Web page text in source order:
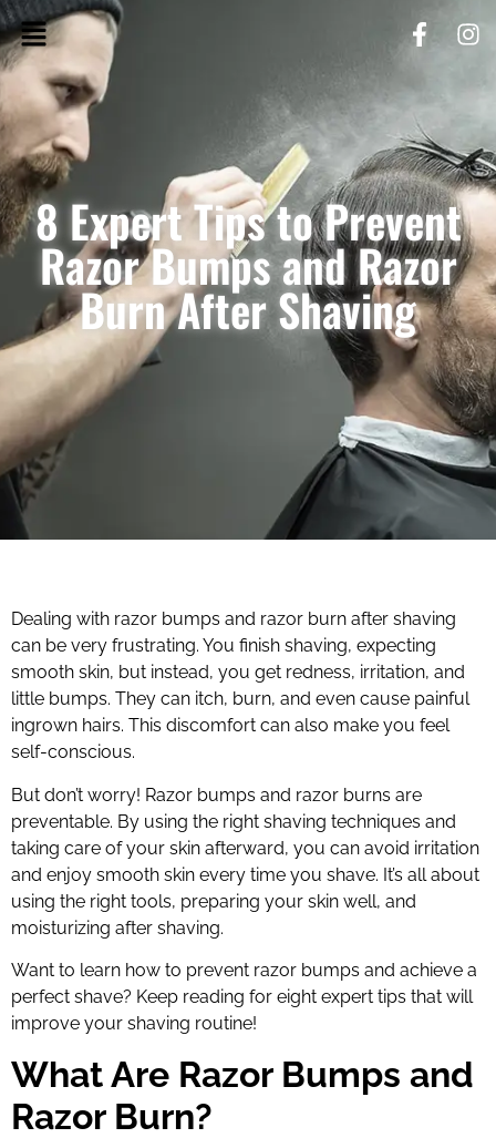
8 Expert Tips to Prevent
Razor Bumps and Razor
Burn After Shaving
Dealing with razor bumps and razor burn after shaving
can be very frustrating. You finish shaving, expecting
smooth skin, but instead, you get redness, irritation, and
little bumps. They can itch, burn, and even cause painful
ingrown hairs. This discomfort can also make you feel
self-conscious.
But don’t worry! Razor bumps and razor burns are
preventable. By using the right shaving techniques and
taking care of your skin afterward, you can avoid irritation
and enjoy smooth skin every time you shave. It’s all about
using the right tools, preparing your skin well, and
moisturizing after shaving.
Want to learn how to prevent razor bumps and achieve a
perfect shave? Keep reading for eight expert tips that will
improve your shaving routine!
What Are Razor Bumps and
Razor Burn?